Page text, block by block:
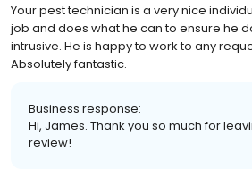
Your pest technician is a very nice
job and does what he can to ensure he
intrusive. He is happy to work to any
Absolutely fantastic.
Business response:
Hi, James. Thank you so much for
review!